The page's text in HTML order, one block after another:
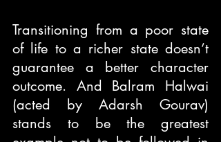
Transitioning from a poor state
of life to a richer state doesn’t
guarantee a better character
outcome. And Balram Halwai
(acted by Adarsh Gourav)
stands to be the greatest